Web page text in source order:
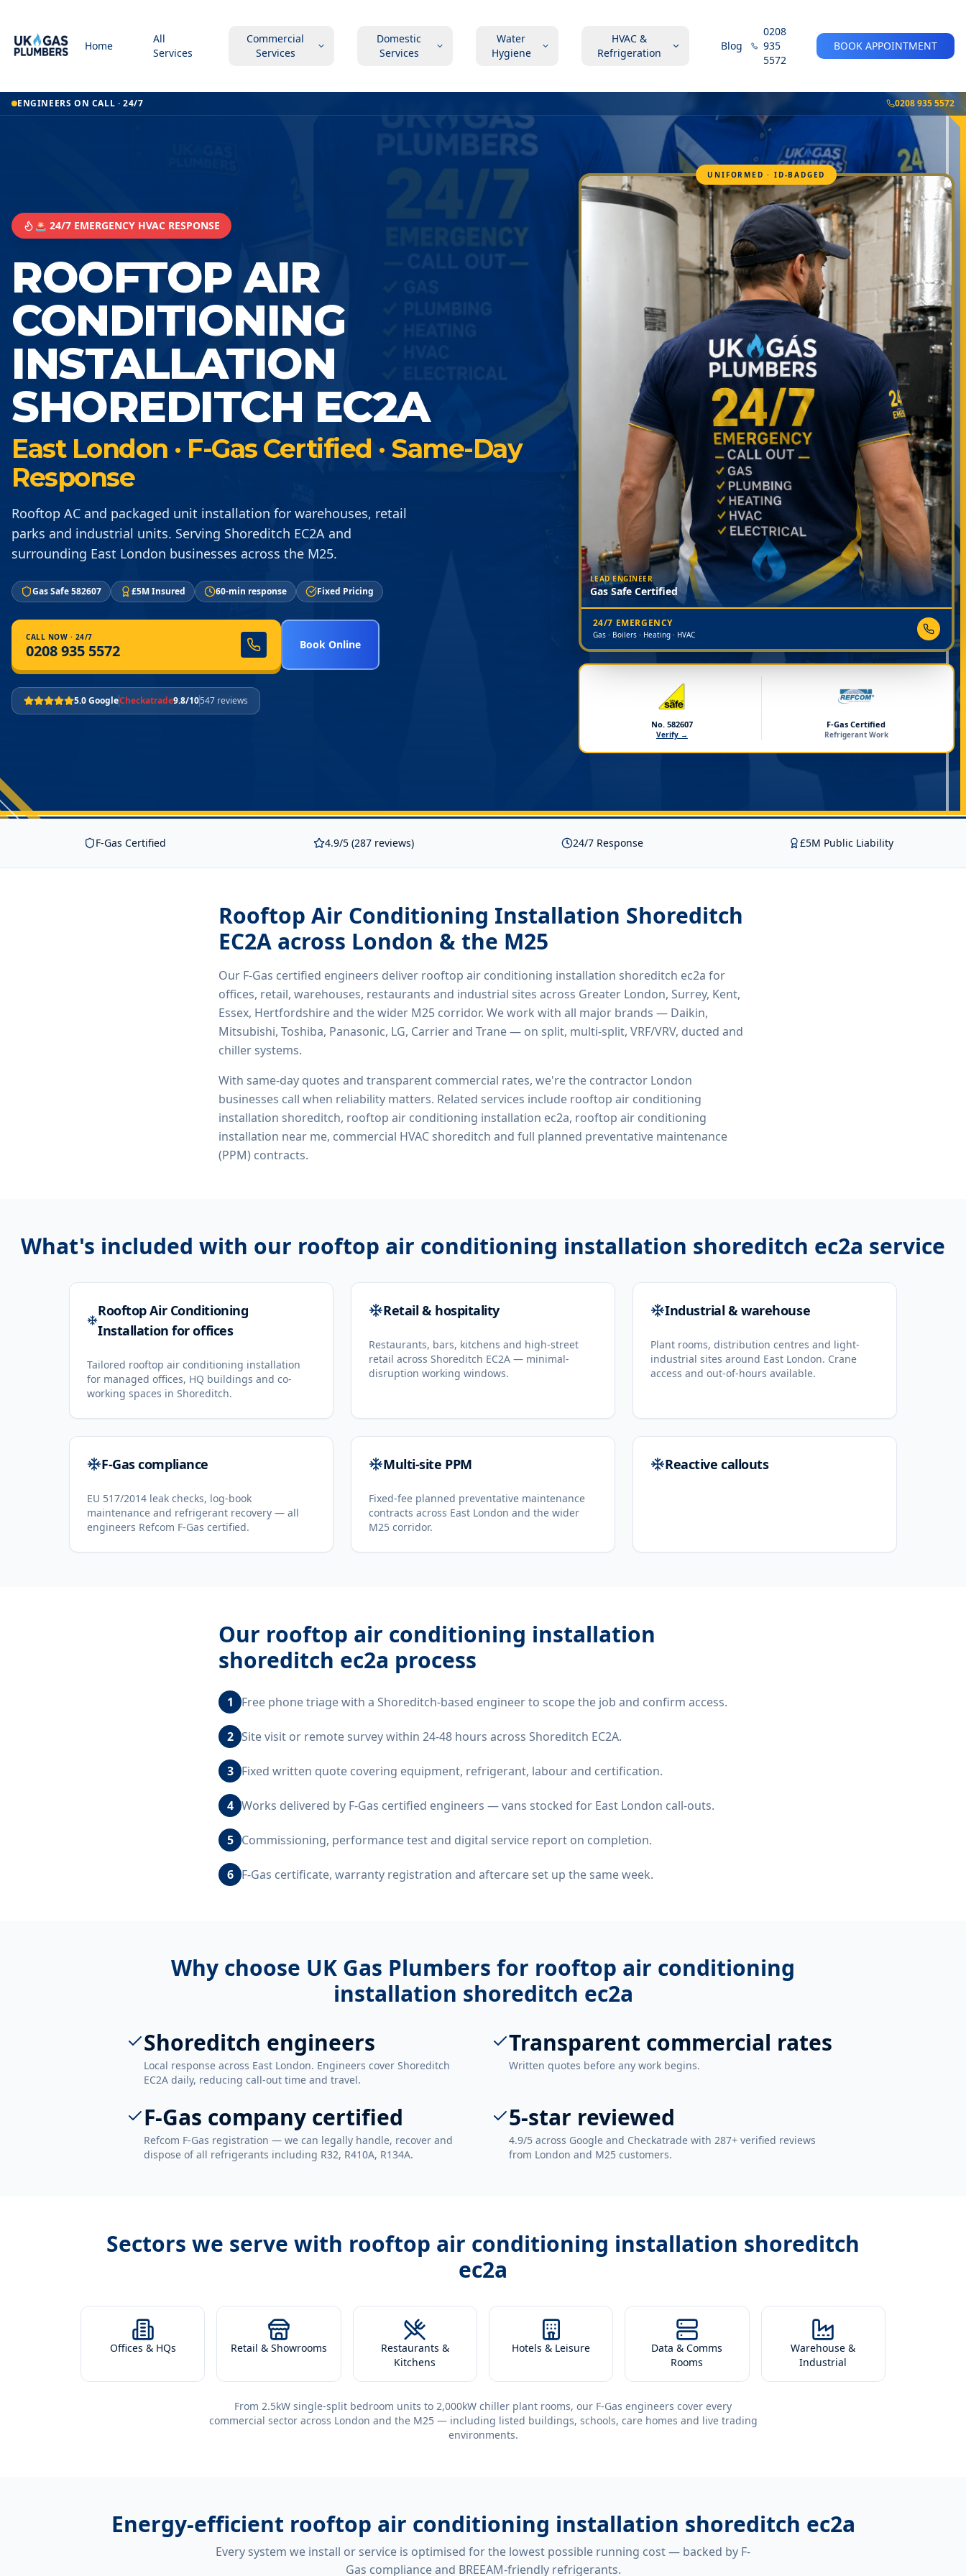
Home
All
Services
Commercial
Services
Domestic
Services
Water
Hygiene
HVAC &
Refrigeration
Blog
0208
935
5572
BOOK APPOINTMENT
ENGINEERS ON CALL · 24/7 0208 935 5572
🚨 24/7 EMERGENCY HVAC RESPONSE
ROOFTOP AIR
CONDITIONING
INSTALLATION
SHOREDITCH EC2A
East London · F-Gas Certified · Same-Day
Response
Rooftop AC and packaged unit installation for warehouses, retail
parks and industrial units. Serving Shoreditch EC2A and
surrounding East London businesses across the M25.
Gas Safe 582607 £5M Insured 60-min response Fixed Pricing
CALL NOW · 24/7
0208 935 5572 Book Online
5.0 GoogleCheckatrade9.8/10547 reviews
UNIFORMED · ID-BADGED
LEAD ENGINEER
Gas Safe Certified
24/7 EMERGENCY
Gas · Boilers · Heating · HVAC
No. 582607
Verify →
F-Gas Certified
Refrigerant Work
F-Gas Certified 4.9/5 (287 reviews) 24/7 Response £5M Public Liability
Rooftop Air Conditioning Installation Shoreditch
EC2A across London & the M25
Our F-Gas certified engineers deliver rooftop air conditioning installation shoreditch ec2a for
offices, retail, warehouses, restaurants and industrial sites across Greater London, Surrey, Kent,
Essex, Hertfordshire and the wider M25 corridor. We work with all major brands — Daikin,
Mitsubishi, Toshiba, Panasonic, LG, Carrier and Trane — on split, multi-split, VRF/VRV, ducted and
chiller systems.
With same-day quotes and transparent commercial rates, we're the contractor London
businesses call when reliability matters. Related services include rooftop air conditioning
installation shoreditch, rooftop air conditioning installation ec2a, rooftop air conditioning
installation near me, commercial HVAC shoreditch and full planned preventative maintenance
(PPM) contracts.
What's included with our rooftop air conditioning installation shoreditch ec2a service
Rooftop Air Conditioning
Installation for offices
Tailored rooftop air conditioning installation
for managed offices, HQ buildings and co-
working spaces in Shoreditch.
Retail & hospitality
Restaurants, bars, kitchens and high-street
retail across Shoreditch EC2A — minimal-
disruption working windows.
Industrial & warehouse
Plant rooms, distribution centres and light-
industrial sites around East London. Crane
access and out-of-hours available.
F-Gas compliance
EU 517/2014 leak checks, log-book
maintenance and refrigerant recovery — all
engineers Refcom F-Gas certified.
Multi-site PPM
Fixed-fee planned preventative maintenance
contracts across East London and the wider
M25 corridor.
Reactive callouts
Our rooftop air conditioning installation
shoreditch ec2a process
1 Free phone triage with a Shoreditch-based engineer to scope the job and confirm access.
2 Site visit or remote survey within 24-48 hours across Shoreditch EC2A.
3 Fixed written quote covering equipment, refrigerant, labour and certification.
4 Works delivered by F-Gas certified engineers — vans stocked for East London call-outs.
5 Commissioning, performance test and digital service report on completion.
6 F-Gas certificate, warranty registration and aftercare set up the same week.
Why choose UK Gas Plumbers for rooftop air conditioning
installation shoreditch ec2a
Shoreditch engineers
Local response across East London. Engineers cover Shoreditch
EC2A daily, reducing call-out time and travel.
Transparent commercial rates
Written quotes before any work begins.
F-Gas company certified
Refcom F-Gas registration — we can legally handle, recover and
dispose of all refrigerants including R32, R410A, R134A.
5-star reviewed
4.9/5 across Google and Checkatrade with 287+ verified reviews
from London and M25 customers.
Sectors we serve with rooftop air conditioning installation shoreditch
ec2a
Offices & HQs Retail & Showrooms
Restaurants &
Kitchens
Hotels & Leisure
Data & Comms
Rooms
Warehouse &
Industrial
From 2.5kW single-split bedroom units to 2,000kW chiller plant rooms, our F-Gas engineers cover every
commercial sector across London and the M25 — including listed buildings, schools, care homes and live trading
environments.
Energy-efficient rooftop air conditioning installation shoreditch ec2a
Every system we install or service is optimised for the lowest possible running cost — backed by F-
Gas compliance and BREEAM-friendly refrigerants.